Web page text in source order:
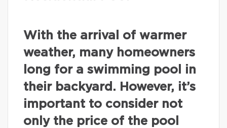
With the arrival of warmer
weather, many homeowners
long for a swimming pool in
their backyard. However, it’s
important to consider not
only the price of the pool